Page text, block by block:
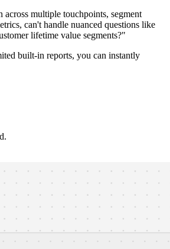
multiple touchpoints, segment
can't handle nuanced questions like
lifetime value segments?"
built-in reports, you can instantly